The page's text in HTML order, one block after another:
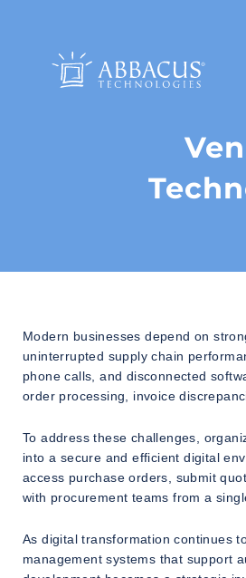
Modern businesses depend on
uninterrupted supply chain
phone calls, and disconnected
order processing, invoice
To address these challenges,
into a secure and efficient digital
access purchase orders, submit
with procurement teams from a
As digital transformation continues
management systems that support